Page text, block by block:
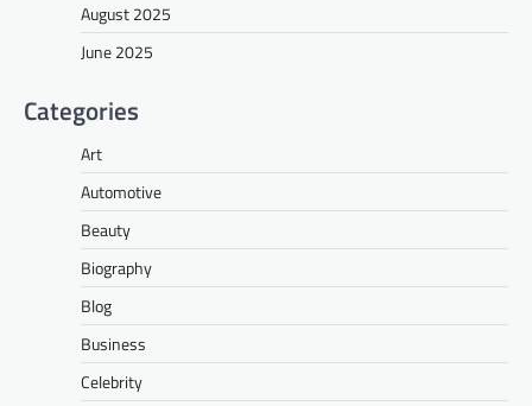
August 2025
June 2025
Categories
Art
Automotive
Beauty
Biography
Blog
Business
Celebrity